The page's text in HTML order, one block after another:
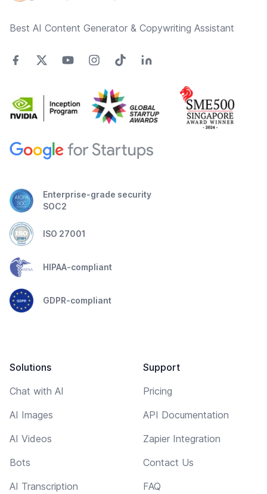
Best AI Content Generator & Copywriting Assistant
Enterprise-grade security
SOC2
ISO 27001
HIPAA-compliant
GDPR-compliant
Solutions
Chat with AI
AI Images
AI Videos
Bots
AI Transcription
Support
Pricing
API Documentation
Zapier Integration
Contact Us
FAQ